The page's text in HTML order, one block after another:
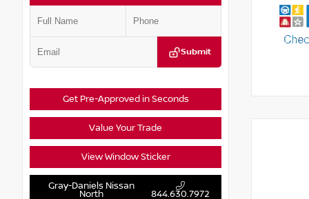
Submit
Get Pre-Approved in Seconds
Value Your Trade
View Window Sticker
Gray-Daniels Nissan
North 844.630.7972